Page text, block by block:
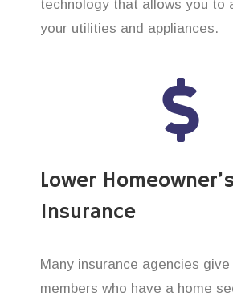
technology that allows you to
your utilities and appliances.
Lower Homeowner’s
Insurance
Many insurance agencies
members who have a home